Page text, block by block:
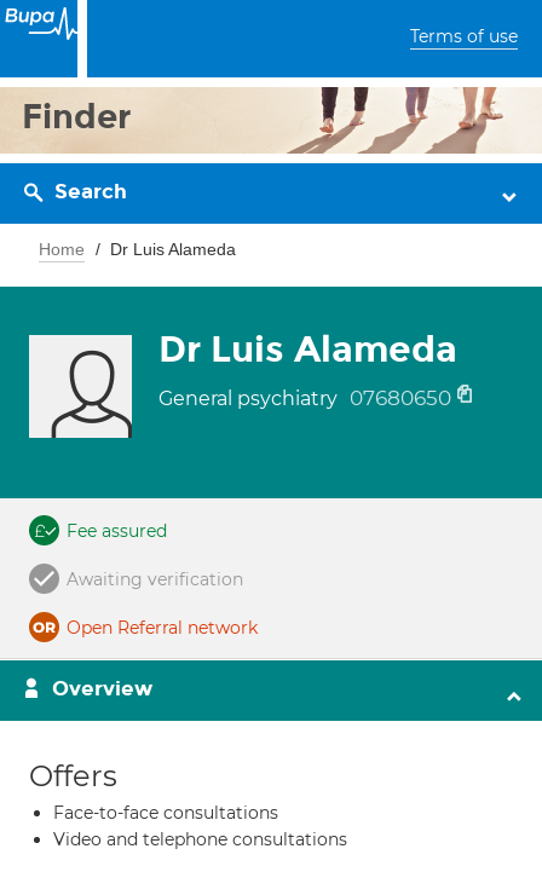
Terms of use
Finder
Search
Home Dr Luis Alameda
Dr Luis Alameda
General psychiatry 07680650
Fee assured
Awaiting verification
Open Referral network
Overview
Offers
Face-to-face consultations
Video and telephone consultations